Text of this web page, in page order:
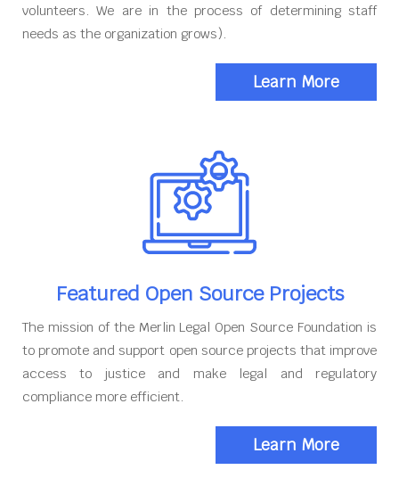
volunteers. We are in the process of determining staff
needs as the organization grows).
Learn More
Featured Open Source Projects
The mission of the Merlin Legal Open Source Foundation is
to promote and support open source projects that improve
access to justice and make legal and regulatory
compliance more efficient.
Learn More